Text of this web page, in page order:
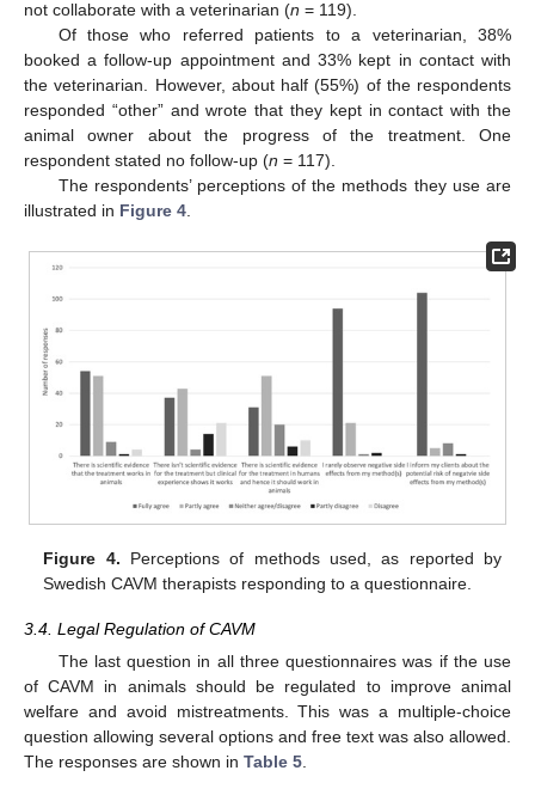
not collaborate with a veterinarian (n = 119).
Of those who referred patients to a veterinarian, 38%
booked a follow-up appointment and 33% kept in contact with
the veterinarian. However, about half (55%) of the respondents
responded “other” and wrote that they kept in contact with the
animal owner about the progress of the treatment. One
respondent stated no follow-up (n = 117).
The respondents’ perceptions of the methods they use are
illustrated in Figure 4.
Figure 4. Perceptions of methods used, as reported by
Swedish CAVM therapists responding to a questionnaire.
3.4. Legal Regulation of CAVM
The last question in all three questionnaires was if the use
of CAVM in animals should be regulated to improve animal
welfare and avoid mistreatments. This was a multiple-choice
question allowing several options and free text was also allowed.
The responses are shown in Table 5